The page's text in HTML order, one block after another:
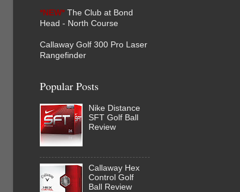
*NEW* The Club at Bond
Head - North Course
Callaway Golf 300 Pro Laser
Rangefinder
Popular Posts
Nike Distance
SFT Golf Ball
Review
Callaway Hex
Control Golf
Ball Review